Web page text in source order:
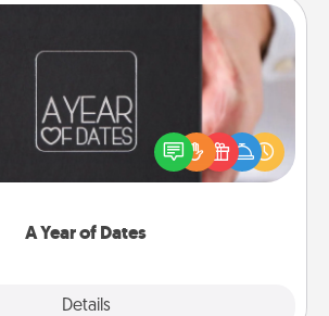
A Year of Dates
Details
is the perfect romantic Christmas
anniversary present, or just because
show them how much you want to